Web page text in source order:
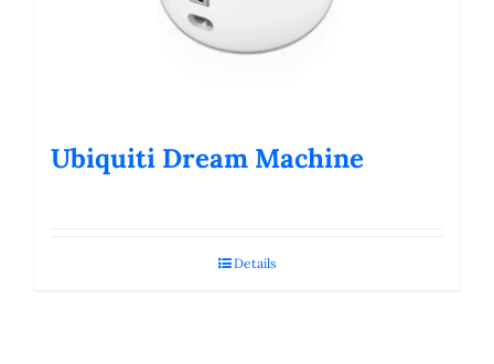
Ubiquiti Dream Machine
Details